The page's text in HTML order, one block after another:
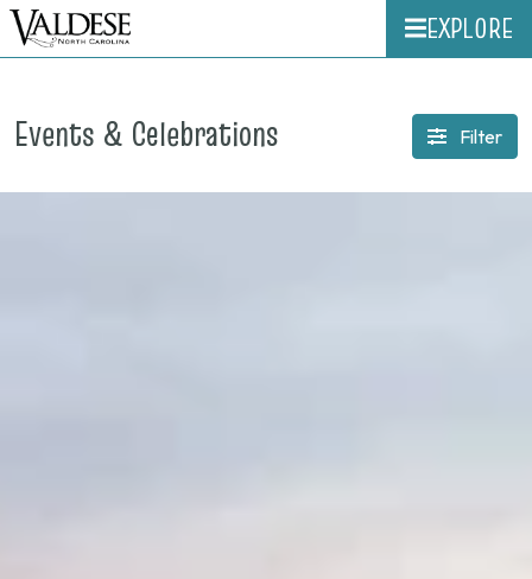
EXPLORE
Events & Celebrations Filter